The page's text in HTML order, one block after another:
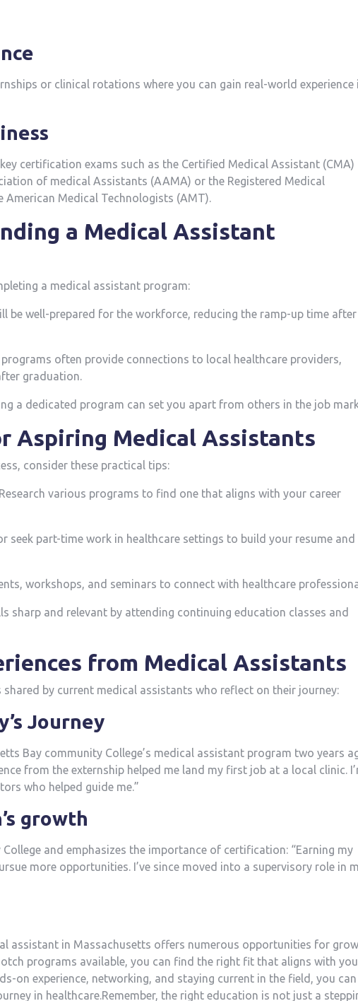
or clinical‍ rotations where you can gain real-world experience
certification exams such as the Certified Medical Assistant (CMA)
of medical Assistants (AAMA) or the Registered ​Medical
American Medical Technologists (AMT).
a Medical Assistant
a medical assistant ​program:
​be well-prepared ​for the workforce, reducing the ramp-up time after
programs often provide connections ⁣to local healthcare providers,
graduation.
a dedicated program can set you ‌apart ‍from others‍ in ‌the ‍job
Aspiring Medical Assistants
consider these practical tips:
Research various programs⁤ to find⁢ one⁣ that aligns with your career‍
seek part-time work in healthcare settings to build your resume and
workshops, and seminars to connect with healthcare
sharp and relevant by attending continuing education classes and‍
from Medical ⁣Assistants
shared by current⁤ medical assistants who reflect on their journey:
⁢Journey
Bay community College’s medical assistant program two years
from the externship ⁣helped me land my first job at a local clinic.
⁤who helped guide me.”
growth
and emphasizes the‍ importance of certification: “Earning my
more opportunities. ​I’ve since moved into a supervisory role in
assistant in Massachusetts offers ⁤numerous opportunities ⁤for
programs⁤ available, you can find the right fit that aligns with
on experience, networking, and staying current in the field, you can
in healthcare.Remember, the right ‌education⁢ is not just a